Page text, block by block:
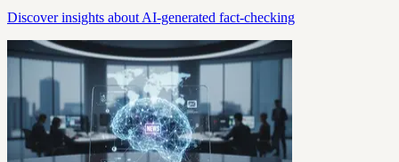
Discover insights about AI-generated fact-checking